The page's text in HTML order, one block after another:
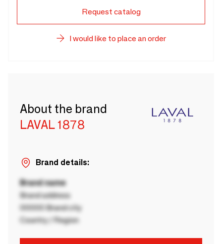
Request catalog
I would like to place an order
About the brand
LAVAL 1878
Brand details:
Brand name
Brand address
00000 Brand city
Country / Region